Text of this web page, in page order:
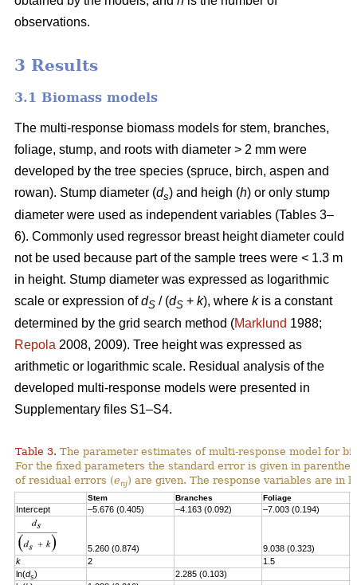
observations.
3 Results
3.1 Biomass models
The multi-response biomass models for stem, branches,
foliage, stump, and roots with diameter > 2 mm were
developed by the tree species (spruce, birch, aspen and
rowan). Stump diameter (ds) and heigh (h) or only stump
diameter were used as independent variables (Tables 3–
6). Commonly used regressor breast height diameter could
not be used because part of the sample trees were < 1.3 m
in height. Stump diameter was expressed as logarithmic
scale or expression ofdS / (dS + k), where kis a constant
determined by the grid search method (Marklund 1988;
Repola 2008, 2009). Tree height was expressed as
arithmetic or logarithmic scale. Residual analysis of the
developed multi-response models were presented in
Supplementary files S1–S4.
Table 3. The parameter estimates of multi-response model for
For the fixed parameters the standard error is given in
of residual errors (enj) are given. The response variables are in
Stem Branches Foliage
Intercept –5.676 (0.405) –4.163 (0.092) –7.003 (0.194)
5.260 (0.874) 9.038 (0.323)
k
2 1.5
ln(ds)
2.285 (0.103)